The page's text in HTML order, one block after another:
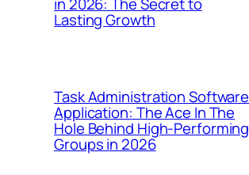
Lasting Growth
Task Administration Software
Application: The Ace In The
Hole Behind High-Performing
Groups in 2026